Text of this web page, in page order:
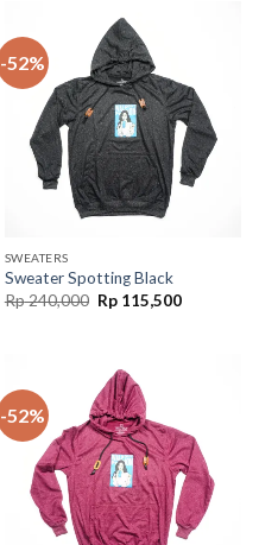
-52%
SWEATERS
Sweater Spotting Black
Rp240,000 Rp115,500
-52%